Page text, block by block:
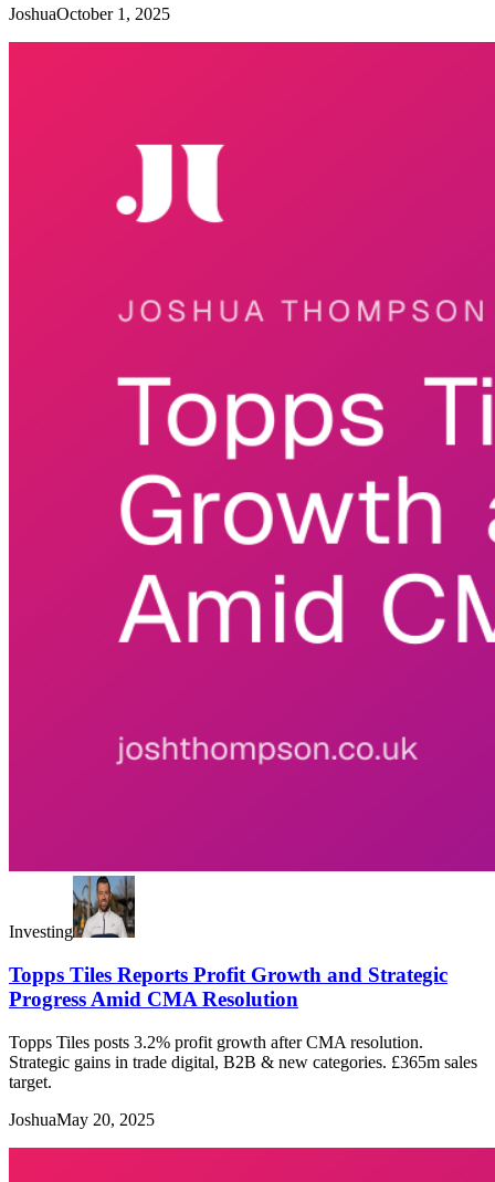
JoshuaOctober 1, 2025
Investing
Topps Tiles Reports Profit Growth and Strategic
Progress Amid CMA Resolution
Topps Tiles posts 3.2% profit growth after CMA resolution.
Strategic gains in trade digital, B2B & new categories. £365m sales
target.
JoshuaMay 20, 2025